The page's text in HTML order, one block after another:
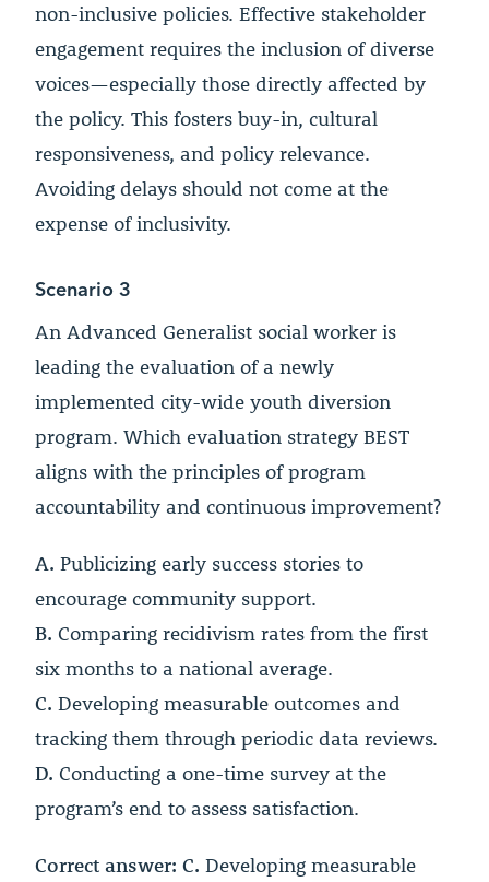
non-inclusive policies. Effective stakeholder
engagement requires the inclusion of diverse
voices—especially those directly affected by
the policy. This fosters buy-in, cultural
responsiveness, and policy relevance.
Avoiding delays should not come at the
expense of inclusivity.
Scenario 3
An Advanced Generalist social worker is
leading the evaluation of a newly
implemented city-wide youth diversion
program. Which evaluation strategy BEST
aligns with the principles of program
accountability and continuous improvement?
A. Publicizing early success stories to
encourage community support.
B. Comparing recidivism rates from the first
six months to a national average.
C. Developing measurable outcomes and
tracking them through periodic data reviews.
D. Conducting a one-time survey at the
program’s end to assess satisfaction.
Correct answer: C. Developing measurable